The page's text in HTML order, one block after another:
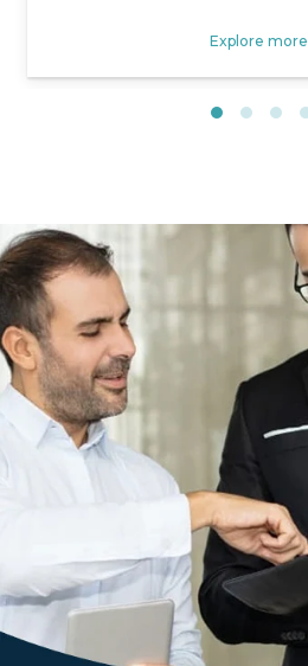
Explore more